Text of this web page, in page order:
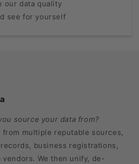
our data quality
see for yourself
source your data from?
from multiple reputable sources,
business registrations,
vendors. We then unify, de-